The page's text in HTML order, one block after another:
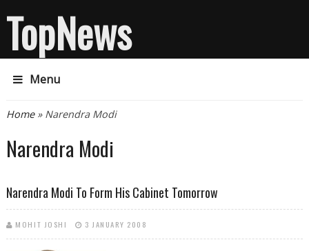
TopNews
Menu
You are here
Home» Narendra Modi
Narendra Modi
Narendra Modi To Form His Cabinet Tomorrow
MOHIT JOSHI 3 JANUARY 2008